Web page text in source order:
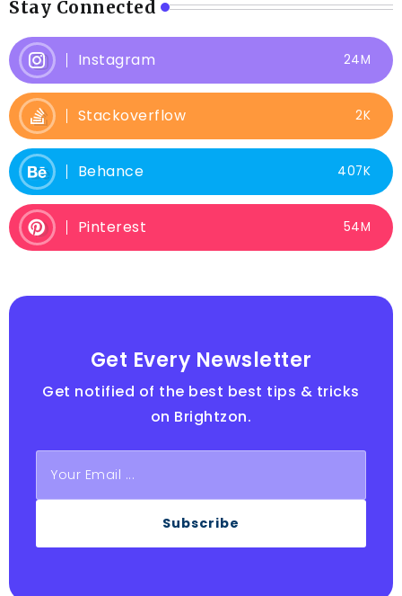
Stay Connected
Instagram 24M
Stackoverflow 2K
Behance 407K
Pinterest 54M
Get Every Newsletter
Get notified of the best best tips & tricks
on Brightzon.
Subscribe